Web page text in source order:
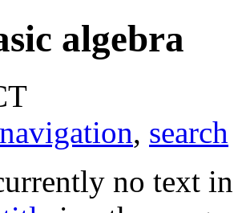
algebra
navigation, search
no text